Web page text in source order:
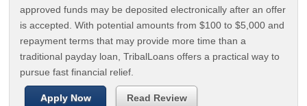
approved funds may be deposited electronically after an offer
is accepted. With potential amounts from $100 to $5,000 and
repayment terms that may provide more time than a
traditional payday loan, TribalLoans offers a practical way to
pursue fast financial relief.
Apply Now Read Review